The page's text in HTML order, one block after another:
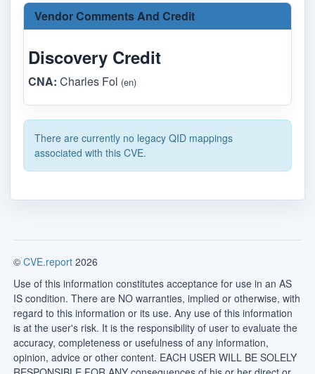
Vendor Comments And Credit
Discovery Credit
CNA: Charles Fol (en)
There are currently no legacy QID mappings
associated with this CVE.
© CVE.report 2026
Use of this information constitutes acceptance for use in an AS
IS condition. There are NO warranties, implied or otherwise, with
regard to this information or its use. Any use of this information
is at the user's risk. It is the responsibility of user to evaluate the
accuracy, completeness or usefulness of any information,
opinion, advice or other content. EACH USER WILL BE SOLELY